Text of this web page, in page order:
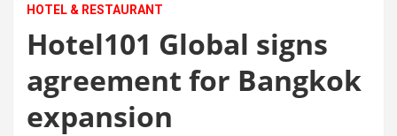
HOTEL & RESTAURANT
Hotel101 Global signs
agreement for Bangkok
expansion